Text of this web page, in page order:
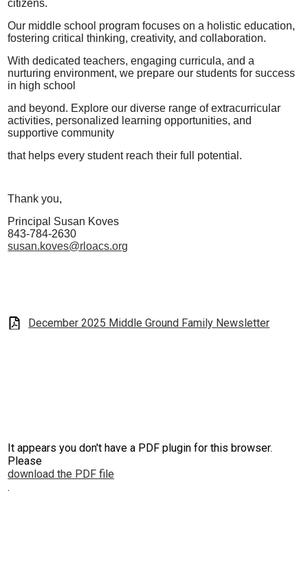
citizens.
Our middle school programfocuses on a holisticeducation,
fostering critical thinking, creativity, and collaboration.
With dedicated teachers, engaging curricula, and a
nurturingenvironment, we prepare our students forsuccess
in high school
and beyond. Explore our diverse range of extracurricular
activities, personalized learning opportunities, and
supportive community
that helps everystudent reach their full potential.
Thank you,
Principal Susan Koves
843-784-2630
susan.koves@rloacs.org
December 2025 Middle Ground Family Newsletter
It appears you don't have a PDF plugin for this browser.
Please
download the PDF file
.